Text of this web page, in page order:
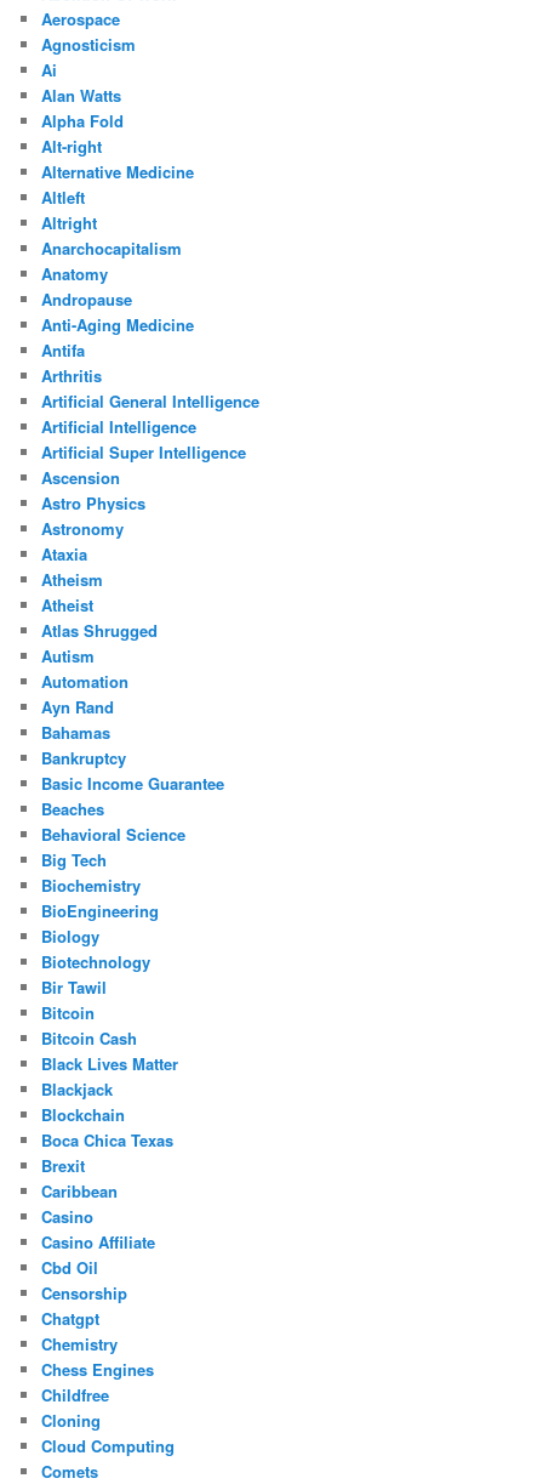
Aerospace
Agnosticism
Ai
Alan Watts
Alpha Fold
Alt-right
Alternative Medicine
Altleft
Altright
Anarchocapitalism
Anatomy
Andropause
Anti-Aging Medicine
Antifa
Arthritis
Artificial General Intelligence
Artificial Intelligence
Artificial Super Intelligence
Ascension
Astro Physics
Astronomy
Ataxia
Atheism
Atheist
Atlas Shrugged
Autism
Automation
Ayn Rand
Bahamas
Bankruptcy
Basic Income Guarantee
Beaches
Behavioral Science
Big Tech
Biochemistry
BioEngineering
Biology
Biotechnology
Bir Tawil
Bitcoin
Bitcoin Cash
Black Lives Matter
Blackjack
Blockchain
Boca Chica Texas
Brexit
Caribbean
Casino
Casino Affiliate
Cbd Oil
Censorship
Chatgpt
Chemistry
Chess Engines
Childfree
Cloning
Cloud Computing
Comets